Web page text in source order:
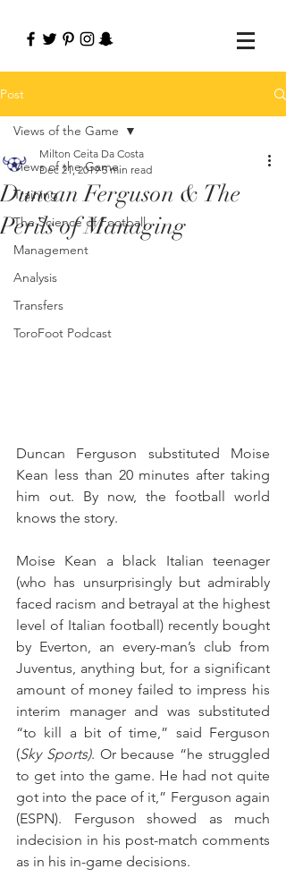
Post
Views of the Game
Training
The Science of Football
Management
Analysis
Transfers
ToroFoot Podcast
Views of the Game
Duncan Ferguson & The
Perils of Managing
Milton Ceita Da Costa
Dec 21, 2019 5 min read
Duncan Ferguson substituted Moise
Kean less than 20 minutes after taking
him out. By now, the football world
knows the story.
Moise Kean a black Italian teenager
(who has unsurprisingly but admirably
faced racism and betrayal at the highest
level of Italian football) recently bought
by Everton, an every-man’s club from
Juventus, anything but, for a significant
amount of money failed to impress his
interim manager and was substituted
“to kill a bit of time,” said Ferguson
(Sky Sports). Or because “he struggled
to get into the game. He had not quite
got into the pace of it,” Ferguson again
(ESPN). Ferguson showed as much
indecision in his post-match comments
as in his in-game decisions.